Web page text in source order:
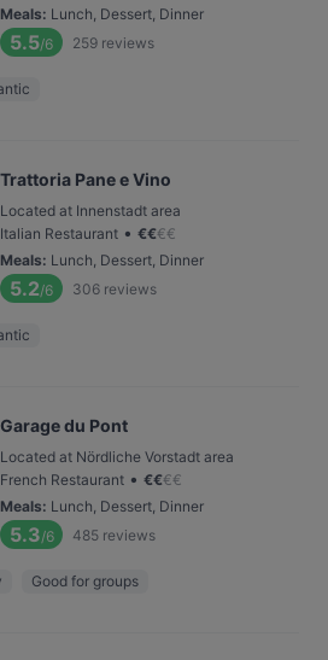
Meals: Lunch, Dessert, Dinner
5.5/6 259 reviews
Trattoria Pane e Vino
Located at Innenstadt area
Italian Restaurant • €€€€
Meals: Lunch, Dessert, Dinner
5.2/6 306 reviews
Garage du Pont
Located at Nördliche Vorstadt area
French Restaurant • €€€€
Meals: Lunch, Dessert, Dinner
5.3/6 485 reviews
Good for groups